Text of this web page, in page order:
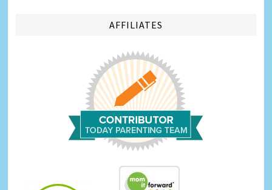
AFFILIATES